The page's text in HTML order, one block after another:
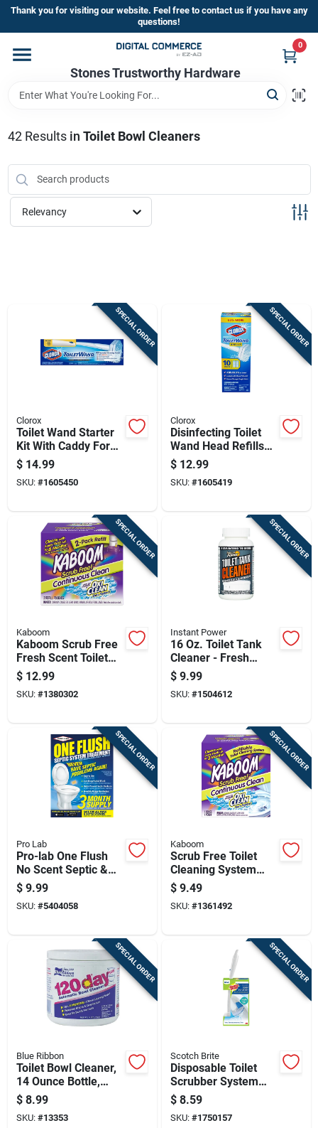
Skip
content
Thank you for visiting our website. Feel free to contact us if you have any
questions!
Stones Trustworthy Hardware
0
Home
Brands
Sign In
42Results in Toilet Bowl Cleaners
Relevancy
SPECIAL ORDER
Clorox
Toilet Wand Starter
Kit With Caddy For
Easy Toilet Cleaning
$ 14.99
SKU: #1605450
SPECIAL ORDER
Clorox
Disinfecting Toilet
Wand Head Refills
With Cleaner
Solution, 10 Count
Pack
$ 12.99
SKU: #1605419
SPECIAL ORDER
Kaboom
Kaboom Scrub Free
Fresh Scent Toilet
Bowl Cleaner 2 Oz
Tablet
$ 12.99
SKU: #1380302
SPECIAL ORDER
Instant Power
16 Oz. Toilet Tank
Cleaner - Fresh
Scent Liquid Cleaner
$ 9.99
SKU: #1504612
SPECIAL ORDER
Pro Lab
Pro-lab One Flush
No Scent Septic &
Plumbing Treatment
8 Oz Stick
$ 9.99
SKU: #5404058
SPECIAL ORDER
Kaboom
Scrub Free Toilet
Cleaning System
With Oxiclean For
Deep Cleaning And
Stain Removal
$ 9.49
SKU: #1361492
SPECIAL ORDER
Blue Ribbon
Toilet Bowl Cleaner,
14 Ounce Bottle,
Powerful Stain And
Odor Removal
$ 8.99
SKU: #13353
SPECIAL ORDER
Scotch Brite
Disposable Toilet
Scrubber System
With 1 Wand And 5
Refill Sponges
$ 8.59
SKU: #1750157